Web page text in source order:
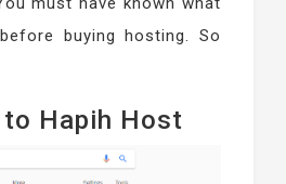
buying hosting. So
to Hapih Host